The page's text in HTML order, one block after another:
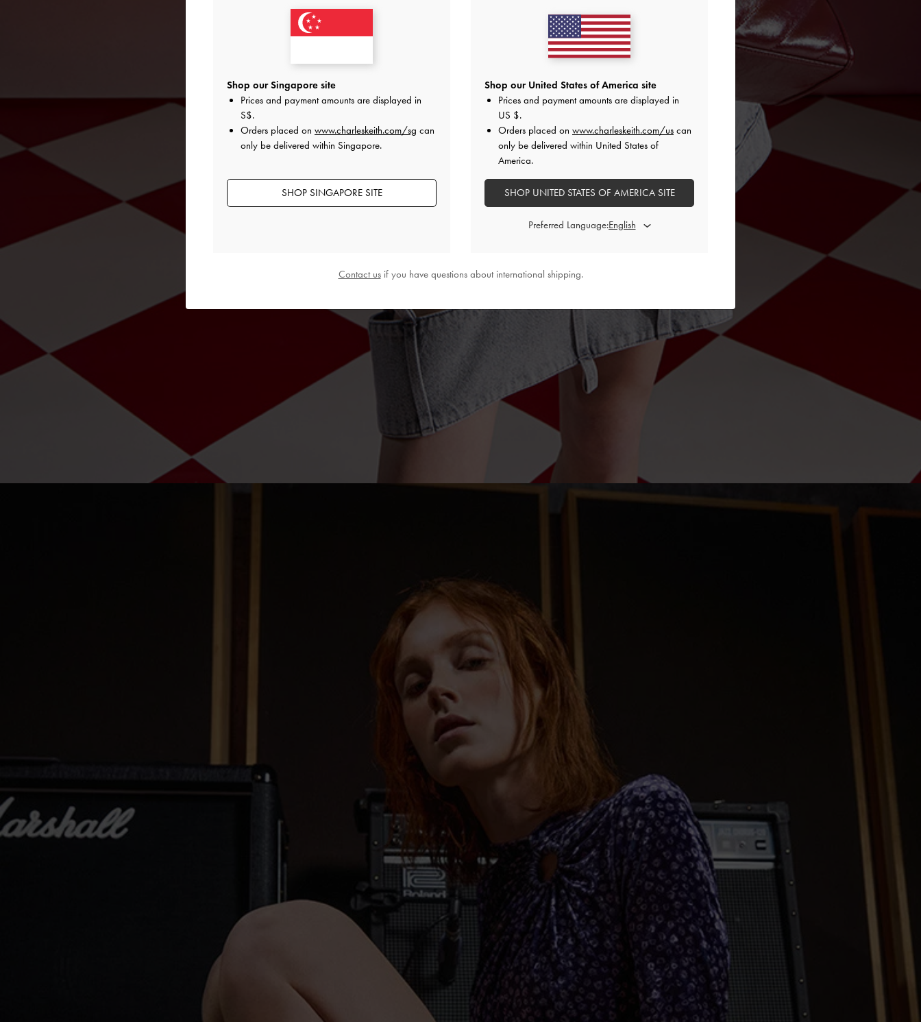
Shop our Singapore site
Prices and payment amounts are displayed in
S$.
Orders placed on www.charleskeith.com/sg can
only be delivered within Singapore.
SHOP SINGAPORE SITE
Shop our United States of America site
Prices and payment amounts are displayed in
US $.
Orders placed on www.charleskeith.com/us can
only be delivered within United States of
America.
SHOP UNITED STATES OF AMERICA SITE
Preferred Language:
Contact usif you have questions about international shipping.